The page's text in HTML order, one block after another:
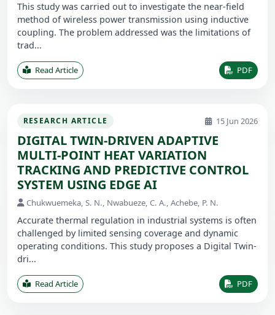
This study was carried out to investigate the near-field
method of wireless power transmission using inductive
coupling. The problem addressed was the limitations of
trad...
Read Article PDF
RESEARCH ARTICLE 15 Jun 2026
DIGITAL TWIN-DRIVEN ADAPTIVE
MULTI-POINT HEAT VARIATION
TRACKING AND PREDICTIVE CONTROL
SYSTEM USING EDGE AI
Chukwuemeka, S. N., Nwabueze, C. A., Achebe, P. N.
Accurate thermal regulation in industrial systems is often
challenged by limited sensing coverage and dynamic
operating conditions. This study proposes a Digital Twin-
dri...
Read Article PDF